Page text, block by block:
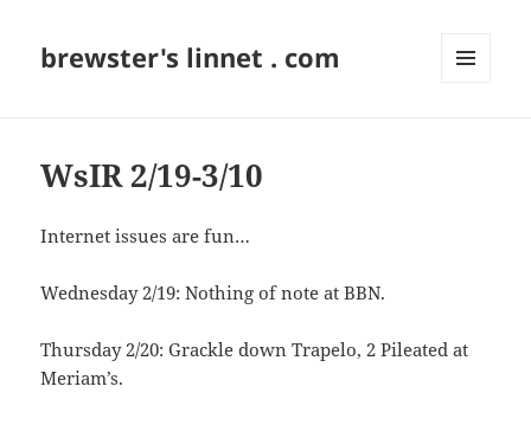
brewster's linnet . com
WsIR 2/19-3/10
Internet issues are fun…
Wednesday 2/19: Nothing of note at BBN.
Thursday 2/20: Grackle down Trapelo, 2 Pileated at
Meriam’s.